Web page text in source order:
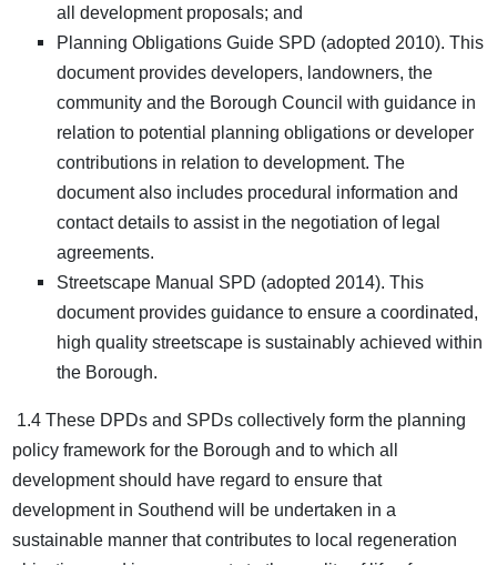
all development proposals; and
Planning Obligations Guide SPD (adopted 2010). This
document provides developers, landowners, the
community and the Borough Council with guidance in
relation to potential planning obligations or developer
contributions in relation to development. The
document also includes procedural information and
contact details to assist in the negotiation of legal
agreements.
Streetscape Manual SPD (adopted 2014). This
document provides guidance to ensure a coordinated,
high quality streetscape is sustainably achieved within
the Borough.
1.4 These DPDs and SPDs collectively form the planning
policy framework for the Borough and to which all
development should have regard to ensure that
development in Southend will be undertaken in a
sustainable manner that contributes to local regeneration